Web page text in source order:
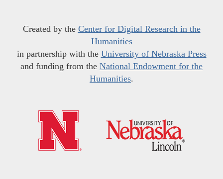
Created by the Center for Digital Research in the
Humanities
in partnership with the University of Nebraska Press
and funding from the National Endowment for the
Humanities.